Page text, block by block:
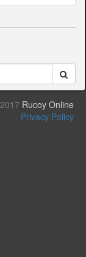
2017 Rucoy Online
Privacy Policy